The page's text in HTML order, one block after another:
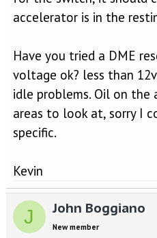
accelerator is in the
Have you tried a DME
voltage ok? less than
idle problems. Oil on
areas to look at, sorry I
specific.
Kevin
J John Boggiano
New member